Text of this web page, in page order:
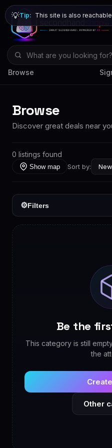
Browse
💡Tip: This site is also
Browse
Discover great deals near
0 listings found
Show map Sort by:
⚙Filters
Be the
This category is still
the
Other